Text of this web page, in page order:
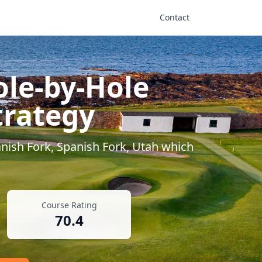
Contact
by-Hole
Fork,Spanish Fork,Utahwhich
Course Rating
70.4